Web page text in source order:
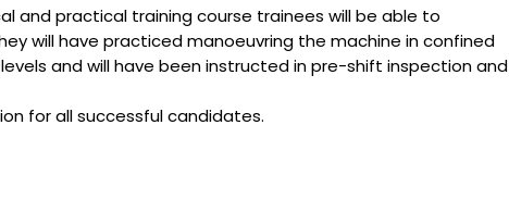
and practical training course trainees will be able to
will have practiced manoeuvring the machine in confined
and will have been instructed in pre-shift inspection and
for all successful candidates.